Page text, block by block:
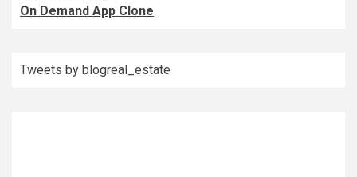
On Demand App Clone
Tweets by blogreal_estate